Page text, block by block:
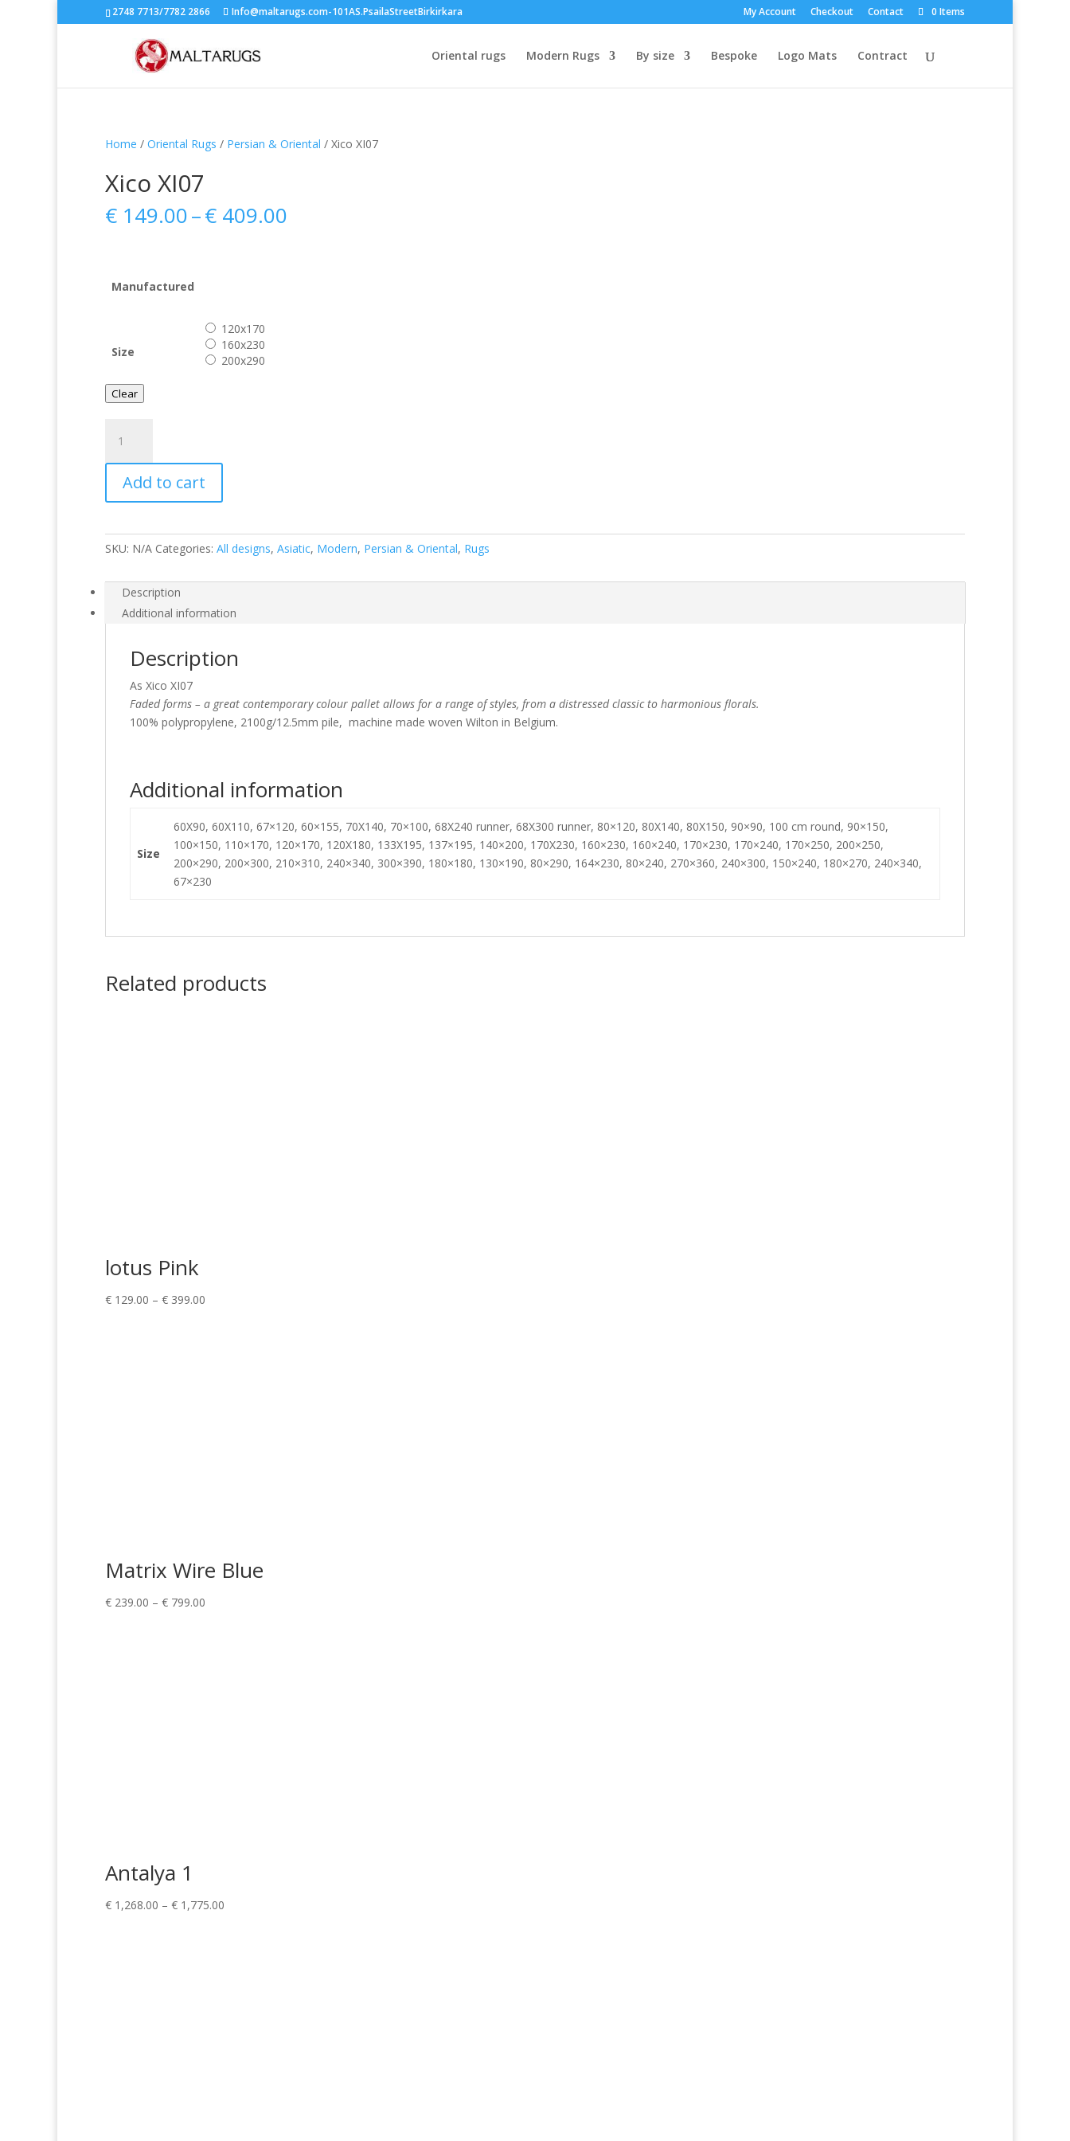
2748 7713/7782 2866 Info@maltarugs.com-101AS.PsailaStreetBirkirkara My Account Checkout Contact 0 Items
Oriental rugs Modern Rugs By size Bespoke Logo Mats Contract
Home / Oriental Rugs / Persian & Oriental / Xico XI07
Xico XI07
€ 149.00–€ 409.00
Manufactured
Size
120x170
160x230
200x290
Clear
XI07
quantity
Add to cart
SKU: N/A Categories: All designs, Asiatic, Modern, Persian & Oriental, Rugs
Description
Additional information
Description
As Xico XI07
Faded forms – a great contemporary colour pallet allows for a range of styles, from a distressed classic to harmonious florals.
100% polypropylene, 2100g/12.5mm pile, machine made woven Wilton in Belgium.
Additional information
Size
60X90, 60X110, 67×120, 60×155, 70X140, 70×100, 68X240 runner, 68X300 runner, 80×120, 80X140, 80X150, 90×90, 100 cm round, 90×150,
100×150, 110×170, 120×170, 120X180, 133X195, 137×195, 140×200, 170X230, 160×230, 160×240, 170×230, 170×240, 170×250, 200×250,
200×290, 200×300, 210×310, 240×340, 300×390, 180×180, 130×190, 80×290, 164×230, 80×240, 270×360, 240×300, 150×240, 180×270, 240×340,
67×230
Related products
lotus Pink
€ 129.00 – € 399.00
Matrix Wire Blue
€ 239.00 – € 799.00
Antalya 1
€ 1,268.00 – € 1,775.00